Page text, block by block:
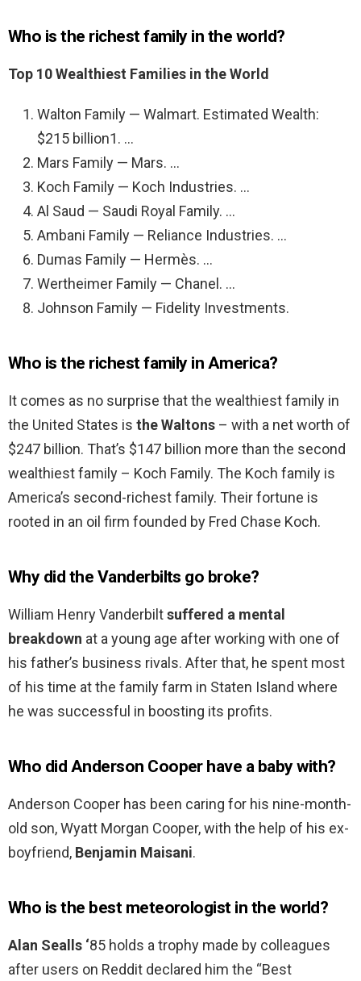
Who is the richest family in the world?
Top 10 Wealthiest Families in the World
Walton Family — Walmart. Estimated Wealth:
$215 billion1. …
Mars Family — Mars. …
Koch Family — Koch Industries. …
Al Saud — Saudi Royal Family. …
Ambani Family — Reliance Industries. …
Dumas Family — Hermès. …
Wertheimer Family — Chanel. …
Johnson Family — Fidelity Investments.
Who is the richest family in America?
It comes as no surprise that the wealthiest family in
the United States is the Waltons – with a net worth of
$247 billion. That’s $147 billion more than the second
wealthiest family – Koch Family. The Koch family is
America’s second-richest family. Their fortune is
rooted in an oil firm founded by Fred Chase Koch.
Why did the Vanderbilts go broke?
William Henry Vanderbiltsuffered a mental
breakdown at a young age after working with one of
his father’s business rivals. After that, he spent most
of his time at the family farm in Staten Island where
he was successful in boosting its profits.
Who did Anderson Cooper have a baby with?
Anderson Cooper has been caring for his nine-month-
old son, Wyatt Morgan Cooper, with the help of his ex-
boyfriend, Benjamin Maisani.
Who is the best meteorologist in the world?
Alan Sealls ‘85 holds a trophy made by colleagues
after users on Reddit declared him the “Best